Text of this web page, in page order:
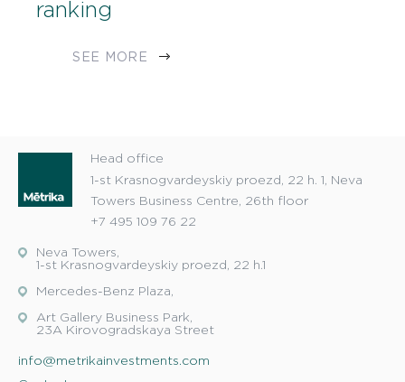
ranking
SEE MORE
Head office
1-st Krasnogvardeyskiy proezd, 22 h. 1, Neva
Towers Business Centre, 26th floor
+7 495 109 76 22
Neva Towers,
1-st Krasnogvardeyskiy proezd, 22 h.1
Mercedes-Benz Plaza,
Art Gallery Business Park,
23A Kirovogradskaya Street
info@metrikainvestments.com